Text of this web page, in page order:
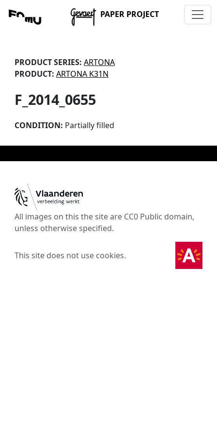
PAPER PROJECT
PRODUCT SERIES: ARTONA
PRODUCT: ARTONA K31N
F_2014_0655
CONDITION: Partially filled
All images on this the site are CC0 Public domain,
unless otherwise specified.
This site does not use cookies.